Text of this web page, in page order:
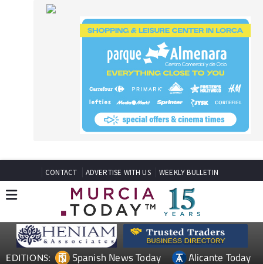
EDITIONS: Spanish News Today
Alicante Today
Andalucia Today